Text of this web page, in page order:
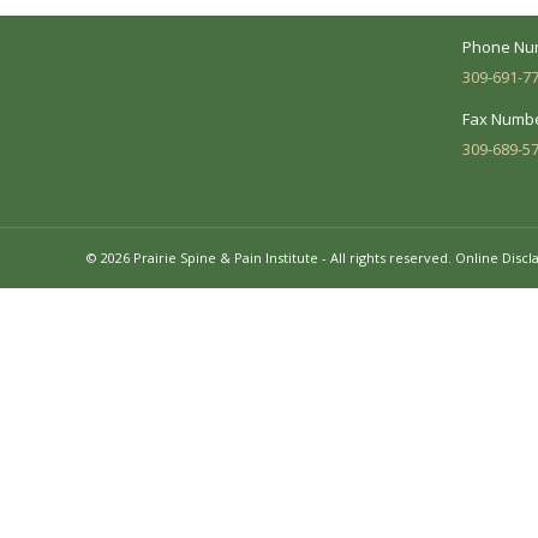
Phone
309-691-
Fax
309-689-
© 2026 Prairie Spine & Pain Institute - All rights reserved. Online